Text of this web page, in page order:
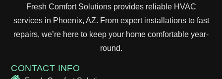
Fresh Comfort Solutions provides reliable HVAC
services in Phoenix, AZ. From expert installations to fast
repairs, we’re here to keep your home comfortable year-
round.
CONTACT INFO